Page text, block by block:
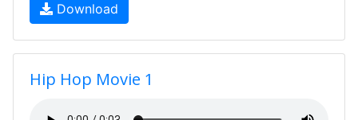
Download
Hip Hop Movie 1